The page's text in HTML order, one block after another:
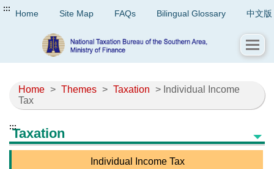
::: Home Site Map FAQs Bilingual Glossary 中文版
Home > Themes > Taxation > Individual Income
Tax
:::Taxation
Individual Income Tax